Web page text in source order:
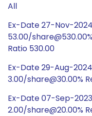
All
Ex-Date 27-Nov-
53.00/
Ratio 530.00
Ex-Date 29-Aug-
3.00/share@30.00%
Ex-Date 07-Sep-
2.00/share@20.00%